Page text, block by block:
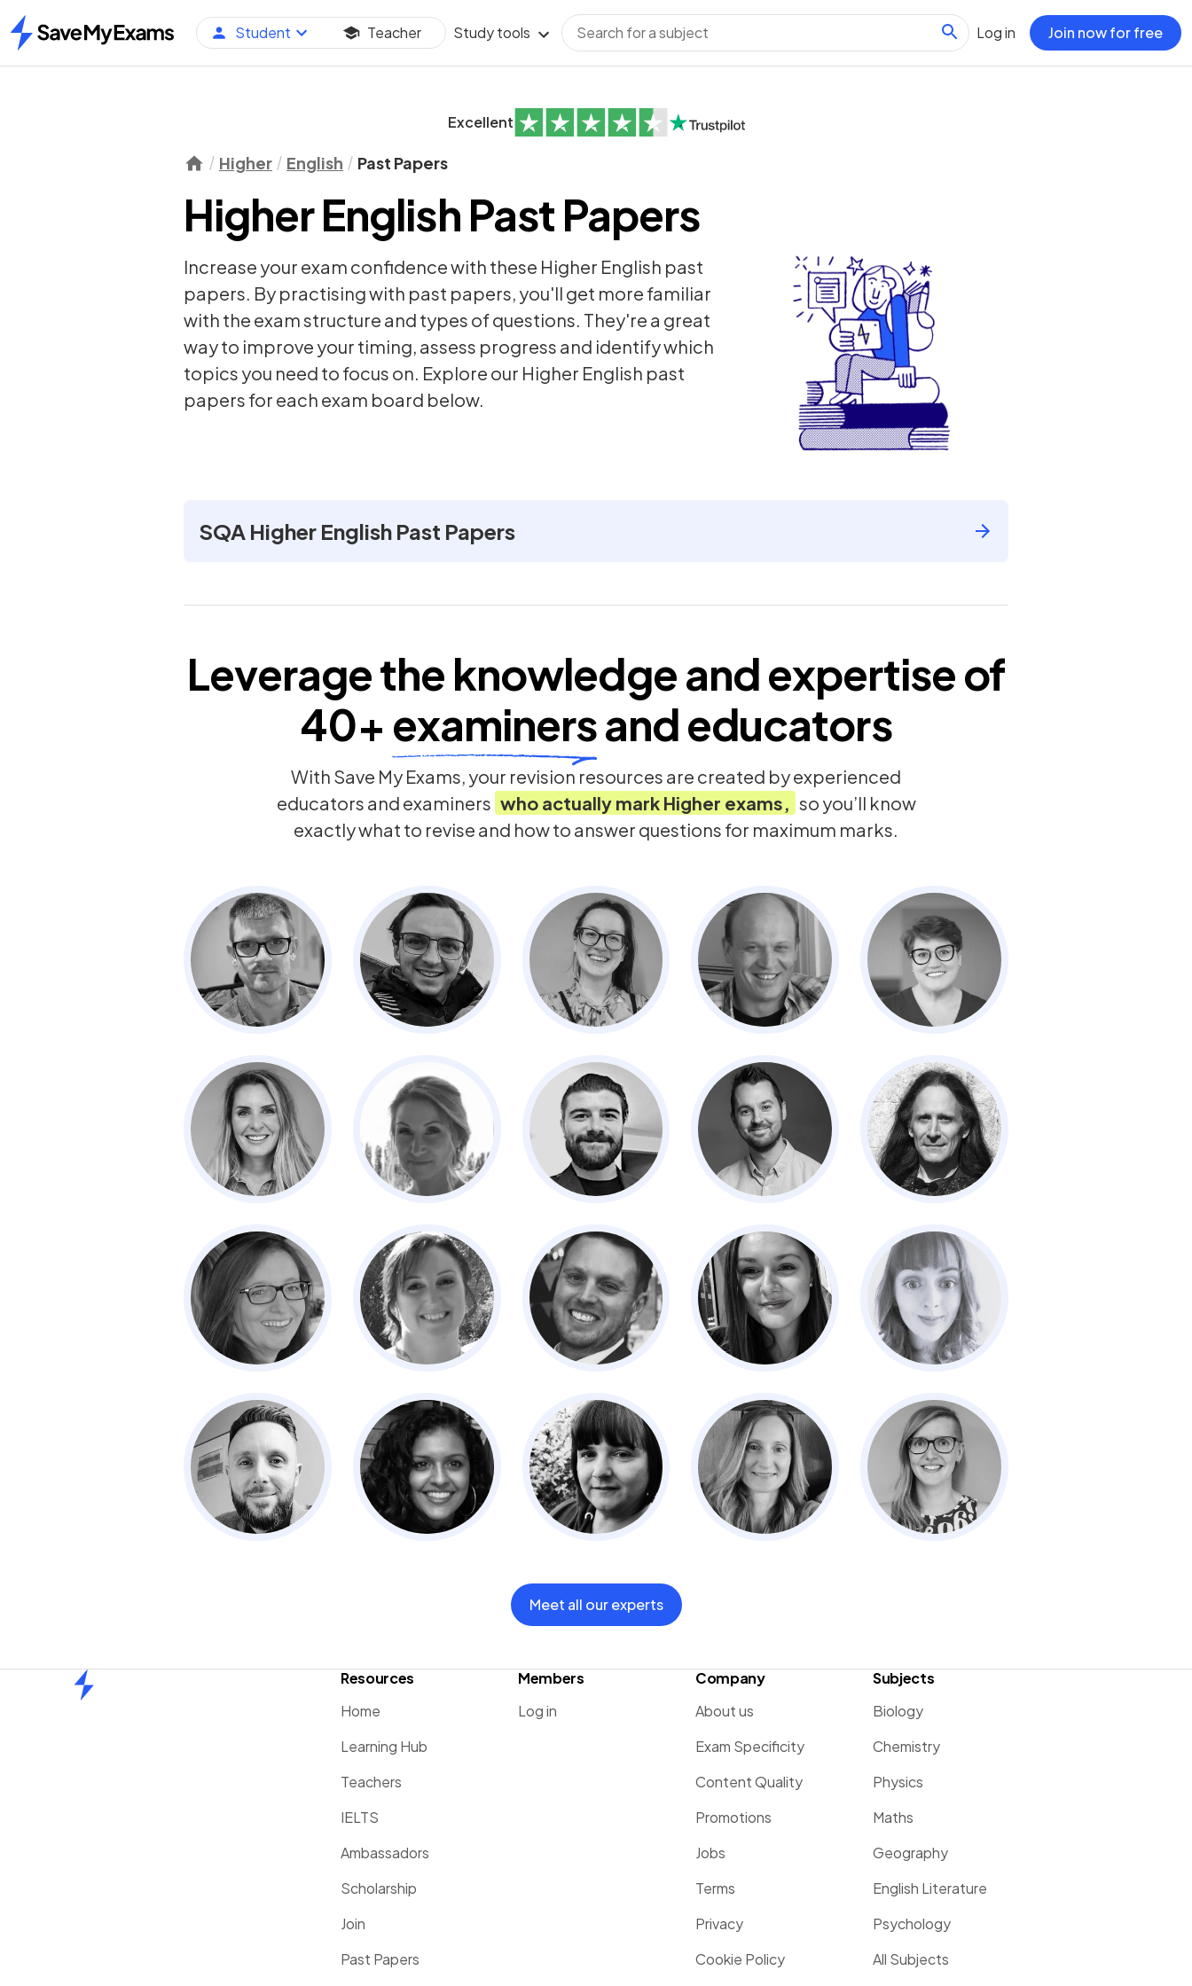
Home
Student Teacher Study tools Log in Join now for free
Excellent
Higher English Past Papers
Higher English Past Papers
Increase your exam confidence with these Higher English past
papers. By practising with past papers, you'll get more familiar
with the exam structure and types of questions. They're a great
way to improve your timing, assess progress and identify which
topics you need to focus on. Explore our Higher English past
papers for each exam board below.
SQA Higher English Past Papers
Leverage the knowledge and expertise of
40+ examinersand educators
With Save My Exams, your revision resources are created by experienced
educators and examiners who actually mark Higher exams, so you’ll know
exactly what to revise and how to answer questions for maximum marks.
Meet all our experts
Resources
Home
Learning Hub
Teachers
IELTS
Ambassadors
Scholarship
Join
Past Papers
Members
Log in
Company
About us
Exam Specificity
Content Quality
Promotions
Jobs
Terms
Privacy
Cookie Policy
Subjects
Biology
Chemistry
Physics
Maths
Geography
English Literature
Psychology
All Subjects